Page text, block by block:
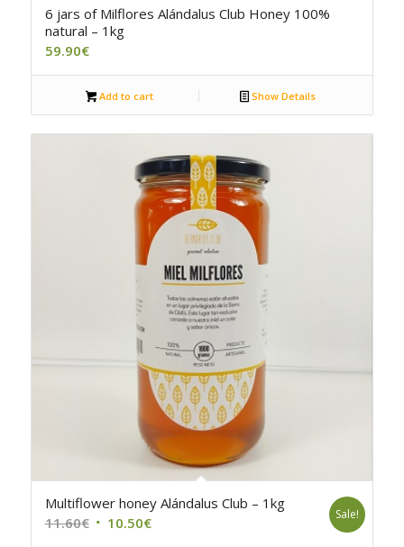
6 jars of Milflores Alándalus Club Honey 100%
natural – 1kg
59.90€
Add to cart Show Details
Multiflower honey Alándalus Club – 1kg
11.60€ Original
10.50€Current
Sale!